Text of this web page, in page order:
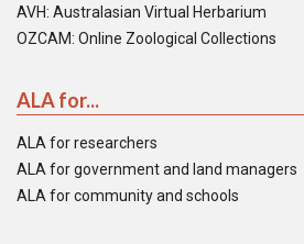
AVH: Australasian Virtual Herbarium
OZCAM: Online Zoological Collections
ALA for...
ALA for researchers
ALA for government and land managers
ALA for community and schools